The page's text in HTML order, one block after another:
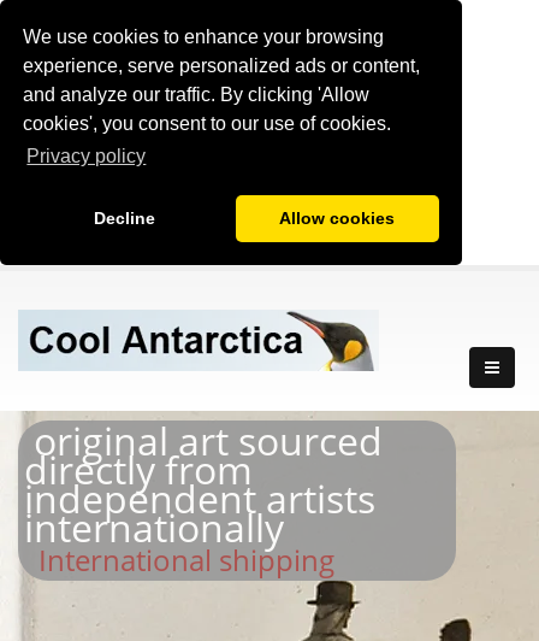
We use cookies to enhance your browsing
experience, serve personalized ads or content,
and analyze our traffic. By clicking 'Allow
cookies', you consent to our use of cookies.
Privacy policy
Decline Allow cookies
original art sourced
directly from
independent artists
internationally
International shipping